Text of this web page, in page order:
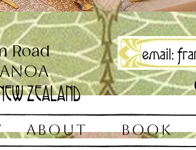
email:
Road
Zealand
ABOUT BOOK